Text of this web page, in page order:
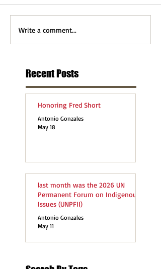
Write a comment...
Recent Posts
Honoring Fred Short
Antonio Gonzales
May 18
last month was the 2026 UN
Permanent Forum on Indigenous
Issues (UNPFII)
Antonio Gonzales
May 11